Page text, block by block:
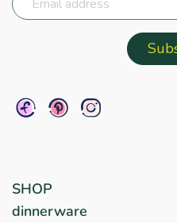
SHOP
dinnerware